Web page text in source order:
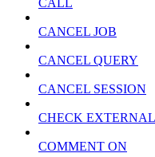
CALL
CANCEL JOB
CANCEL QUERY
CANCEL SESSION
CHECK
COMMENT ON